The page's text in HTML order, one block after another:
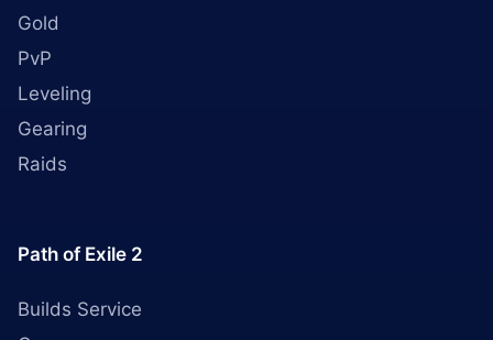
Gold
PvP
Leveling
Gearing
Raids
Path of Exile 2
Builds Service